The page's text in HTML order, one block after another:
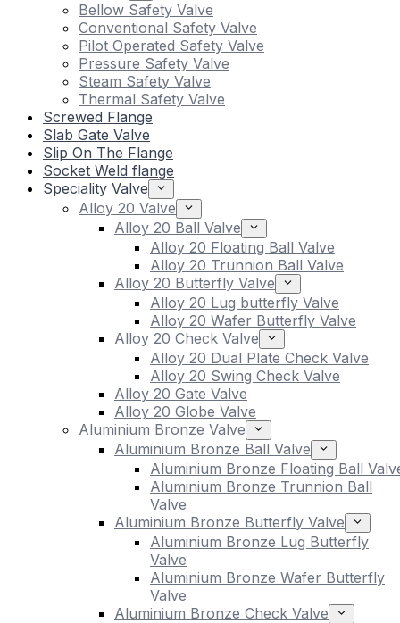
Bellow Safety Valve
Conventional Safety Valve
Pilot Operated Safety Valve
Pressure Safety Valve
Steam Safety Valve
Thermal Safety Valve
Screwed Flange
Slab Gate Valve
Slip On The Flange
Socket Weld flange
Speciality Valve
Alloy 20 Valve
Alloy 20 Ball Valve
Alloy 20 Floating Ball Valve
Alloy 20 Trunnion Ball Valve
Alloy 20 Butterfly Valve
Alloy 20 Lug butterfly Valve
Alloy 20 Wafer Butterfly Valve
Alloy 20 Check Valve
Alloy 20 Dual Plate Check Valve
Alloy 20 Swing Check Valve
Alloy 20 Gate Valve
Alloy 20 Globe Valve
Aluminium Bronze Valve
Aluminium Bronze Ball Valve
Aluminium Bronze Floating Ball
Aluminium Bronze Trunnion Ball
Valve
Aluminium Bronze Butterfly Valve
Aluminium Bronze Lug Butterfly
Valve
Aluminium Bronze Wafer Butterfly
Valve
Aluminium Bronze Check Valve